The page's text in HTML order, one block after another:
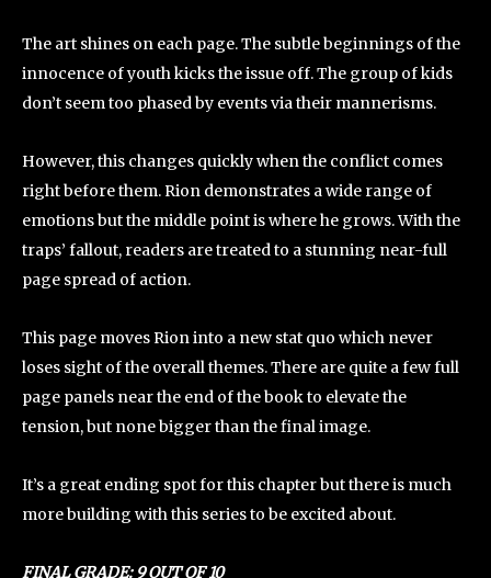
The art shines on each page. The subtle beginnings of the
innocence of youth kicks the issue off. The group of kids
don’t seem too phased by events via their mannerisms.
However, this changes quickly when the conflict comes
right before them. Rion demonstrates a wide range of
emotions but the middle point is where he grows. With the
traps’ fallout, readers are treated to a stunning near-full
page spread of action.
This page moves Rion into a new stat quo which never
loses sight of the overall themes. There are quite a few full
page panels near the end of the book to elevate the
tension, but none bigger than the final image.
It’s a great ending spot for this chapter but there is much
more building with this series to be excited about.
FINAL GRADE: 9 OUT OF 10